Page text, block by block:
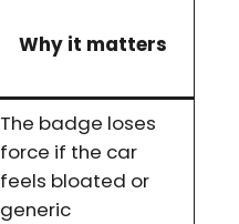
Why it matters
The badge loses
force if the car
feels bloated or
generic